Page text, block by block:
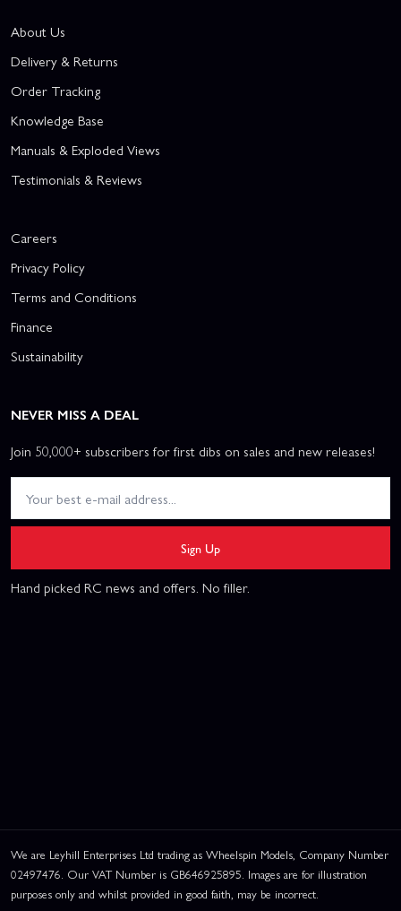
About Us
Delivery & Returns
Order Tracking
Knowledge Base
Manuals & Exploded Views
Testimonials & Reviews
Careers
Privacy Policy
Terms and Conditions
Finance
Sustainability
NEVER MISS A DEAL
Join 50,000+ subscribers for first dibs on sales and new releases!
Sign Up
Hand picked RC news and offers. No filler.
We are Leyhill Enterprises Ltd trading as Wheelspin Models, Company Number
02497476. Our VAT Number is GB646925895. Images are for illustration
purposes only and whilst provided in good faith, may be incorrect.